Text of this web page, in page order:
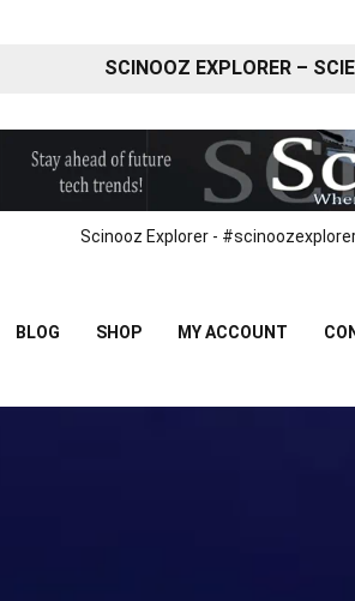
SCINOOZ EXPLORER –
Scinooz Explorer -
BLOG SHOP MY ACCOUNT